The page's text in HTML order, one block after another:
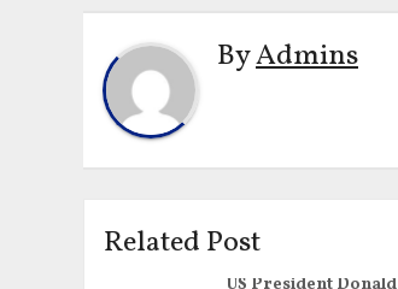
ByAdmins
Related Post